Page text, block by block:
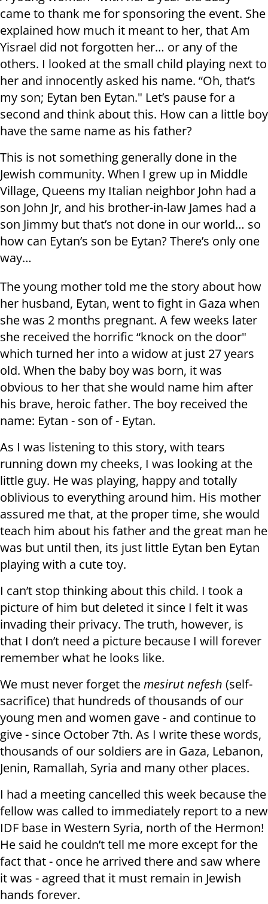
came to thank me for sponsoring the event. She
explained how much it meant to her, that Am
Yisrael did not forgotten her… or any of the
others. I looked at the small child playing next to
her and innocently asked his name. “Oh, that’s
my son; Eytan ben Eytan." Let’s pause for a
second and think about this. How can a little boy
have the same name as his father?
This is not something generally done in the
Jewish community. When I grew up in Middle
Village, Queens my Italian neighbor John had a
son John Jr, and his brother-in-law James had a
son Jimmy but that’s not done in our world… so
how can Eytan’s son be Eytan? There’s only one
way…
The young mother told me the story about how
her husband, Eytan, went to fight in Gaza when
she was 2 months pregnant. A few weeks later
she received the horrific “knock on the door"
which turned her into a widow at just 27 years
old. When the baby boy was born, it was
obvious to her that she would name him after
his brave, heroic father. The boy received the
name: Eytan - son of - Eytan.
As I was listening to this story, with tears
running down my cheeks, I was looking at the
little guy. He was playing, happy and totally
oblivious to everything around him. His mother
assured me that, at the proper time, she would
teach him about his father and the great man he
was but until then, its just little Eytan ben Eytan
playing with a cute toy.
I can’t stop thinking about this child. I took a
picture of him but deleted it since I felt it was
invading their privacy. The truth, however, is
that I don’t need a picture because I will forever
remember what he looks like.
We must never forget themesirut nefesh (self-
sacrifice) that hundreds of thousands of our
young men and women gave - and continue to
give - since October 7th. As I write these words,
thousands of our soldiers are in Gaza, Lebanon,
Jenin, Ramallah, Syria and many other places.
I had a meeting cancelled this week because the
fellow was called to immediately report to a new
IDF base in Western Syria, north of the Hermon!
He said he couldn’t tell me more except for the
fact that - once he arrived there and saw where
it was - agreed that it must remain in Jewish
hands forever.